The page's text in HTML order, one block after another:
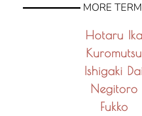
MORE
Hotaru Ika
Kuromutsu
Ishigaki
Negitoro
Fukko